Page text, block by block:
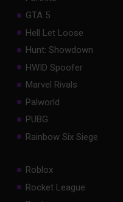
GTA 5
Hell Let Loose
Hunt: Showdown
HWID Spoofer
Marvel Rivals
Palworld
PUBG
Rainbow Six Siege
Roblox
Rocket League